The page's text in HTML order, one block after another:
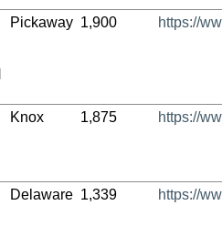
Pickaway 1,900 https://
Knox 1,875 https://
Delaware 1,339 https://